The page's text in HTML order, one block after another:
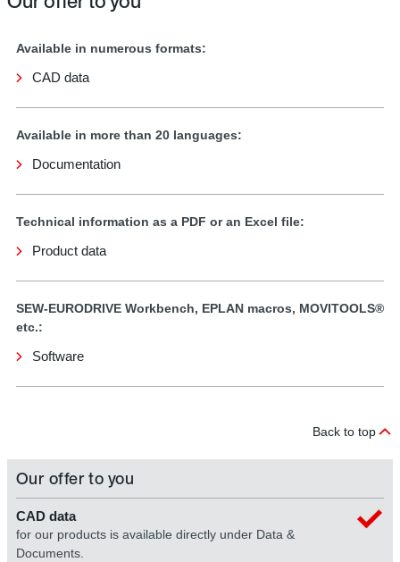
Available in numerous formats:
CAD data
Available in more than 20 languages:
Documentation
Technical information as a PDF or an Excel file:
Product data
SEW-EURODRIVE Workbench, EPLAN macros, MOVITOOLS®
etc.:
Software
Back to top
Our offer to you
CAD data
for our products is available directly under Data &
Documents.